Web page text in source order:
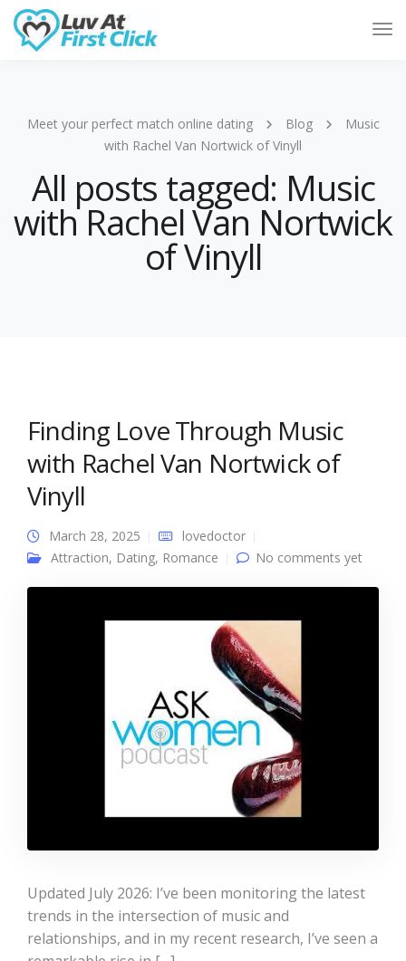
Meet your perfect match online dating Blog
Music
with Rachel Van Nortwick of Vinyll
All posts tagged: Music
with Rachel Van Nortwick
of Vinyll
Finding Love Through Music
with Rachel Van Nortwick of
Vinyll
March 28, 2025
lovedoctor
Attraction, Dating, Romance No comments yet
Updated July 2026: I’ve been monitoring the latest
trends in the intersection of music and
relationships, and in my recent research, I’ve seen a